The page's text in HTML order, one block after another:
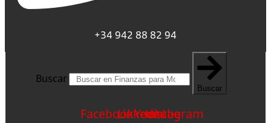
+34 942 88 82 94
Buscar
Buscar
FacebookLinkedin
Youtube
Instagram